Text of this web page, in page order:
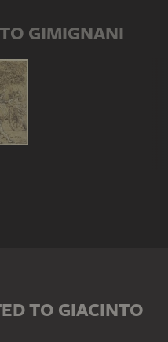
GIMIGNANI
TO GIACINTO